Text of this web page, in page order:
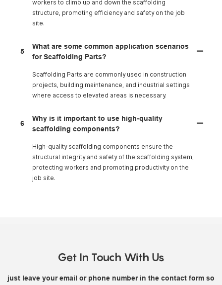
workers to climb up and down the scaffolding
structure, promoting efficiency and safety on the job
site.
5
What are some common application scenarios
for Scaffolding Parts?
Scaffolding Parts are commonly used in construction
projects, building maintenance, and industrial settings
where access to elevated areas is necessary.
6
Why is it important to use high-quality
scaffolding components?
High-quality scaffolding components ensure the
structural integrity and safety of the scaffolding system,
protecting workers and promoting productivity on the
job site.
Get In Touch With Us
just leave your email or phone number in the contact form so